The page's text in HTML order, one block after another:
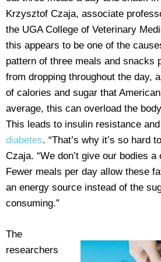
Krzysztof Czaja, associate
the UGA College of Veterinary
this appears to be one of the
pattern of three meals and snacks
from dropping throughout the day,
of calories and sugar that
average, this can overload the
This leads to insulin resistance
diabetes. “That’s why it’s so hard
Czaja. “We don’t give our bodies
Fewer meals per day allow these
an energy source instead of the
consuming.”
The
researchers